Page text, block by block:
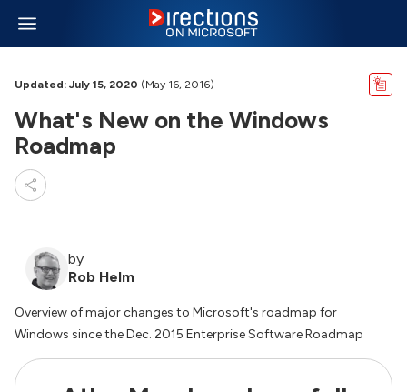
Updated: July 15, 2020 (May 16, 2016)
What's New on the Windows
Roadmap
by
Rob Helm
Overview of major changes to Microsoft's roadmap for
Windows since the Dec. 2015 Enterprise Software Roadmap